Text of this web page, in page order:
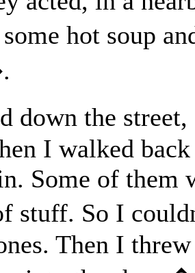
some hot soup
the street,
I walked
Some of them
stuff. So I
Then I